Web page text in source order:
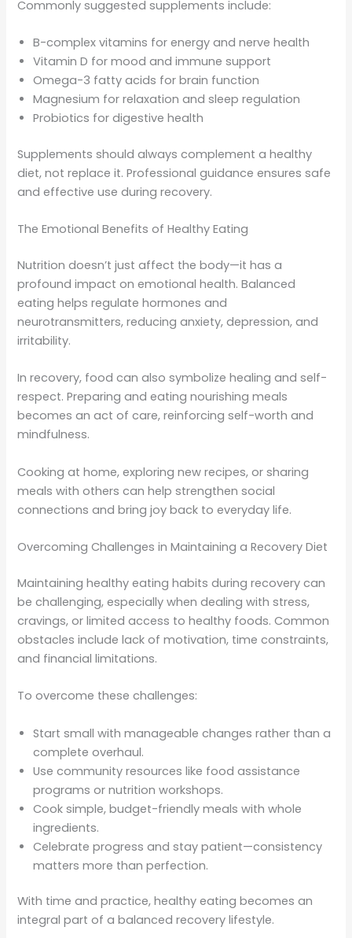
Commonly suggested supplements include:
B-complex vitamins for energy and nerve health
Vitamin D for mood and immune support
Omega-3 fatty acids for brain function
Magnesium for relaxation and sleep regulation
Probiotics for digestive health
Supplements should always complement a healthy
diet, not replace it. Professional guidance ensures safe
and effective use during recovery.
The Emotional Benefits of Healthy Eating
Nutrition doesn’t just affect the body—it has a
profound impact on emotional health. Balanced
eating helps regulate hormones and
neurotransmitters, reducing anxiety, depression, and
irritability.
In recovery, food can also symbolize healing and self-
respect. Preparing and eating nourishing meals
becomes an act of care, reinforcing self-worth and
mindfulness.
Cooking at home, exploring new recipes, or sharing
meals with others can help strengthen social
connections and bring joy back to everyday life.
Overcoming Challenges in Maintaining a Recovery Diet
Maintaining healthy eating habits during recovery can
be challenging, especially when dealing with stress,
cravings, or limited access to healthy foods. Common
obstacles include lack of motivation, time constraints,
and financial limitations.
To overcome these challenges:
Start small with manageable changes rather than a
complete overhaul.
Use community resources like food assistance
programs or nutrition workshops.
Cook simple, budget-friendly meals with whole
ingredients.
Celebrate progress and stay patient—consistency
matters more than perfection.
With time and practice, healthy eating becomes an
integral part of a balanced recovery lifestyle.